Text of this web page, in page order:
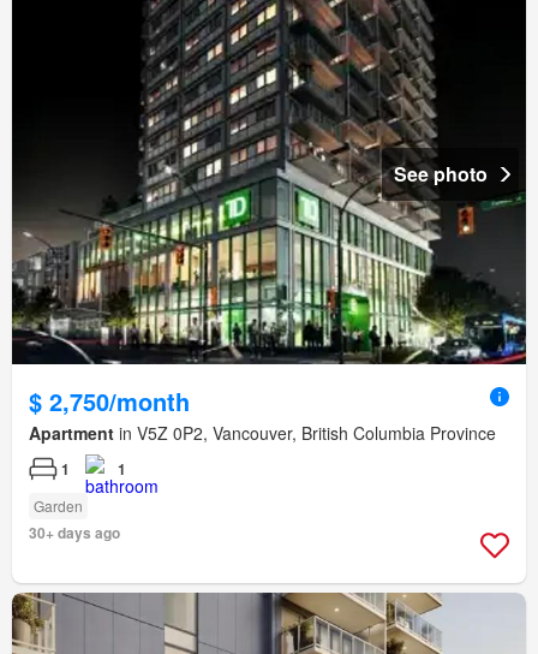
See photo
$ 2,750/month
Apartment in V5Z 0P2, Vancouver, British Columbia Province
1 1
Garden
30+ days ago